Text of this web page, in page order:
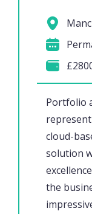
Portfolio
cloud-
solution
the